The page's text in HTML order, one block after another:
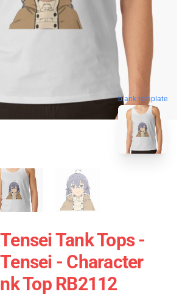
blank template
Tank Tops -
- Character
Top RB2112